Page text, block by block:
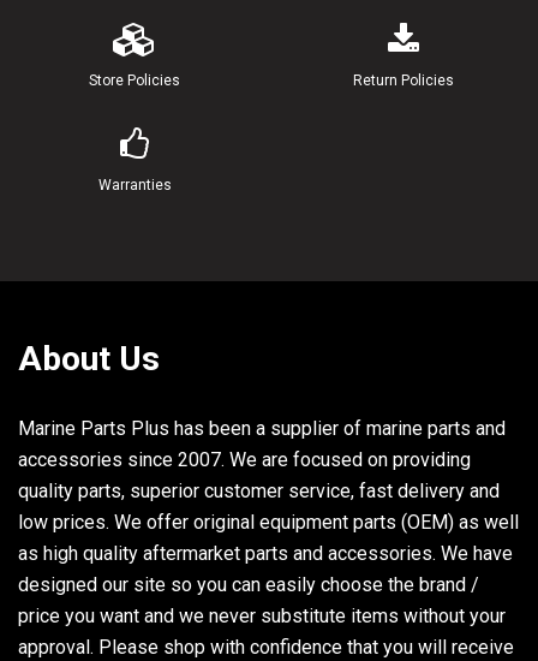
Store Policies Return Policies
Warranties
About Us
Marine Parts Plus has been a supplier of marine parts and
accessories since 2007. We are focused on providing
quality parts, superior customer service, fast delivery and
low prices. We offer original equipment parts (OEM) as well
as high quality aftermarket parts and accessories. We have
designed our site so you can easily choose the brand /
price you want and we never substitute items without your
approval. Please shop with confidence that you will receive